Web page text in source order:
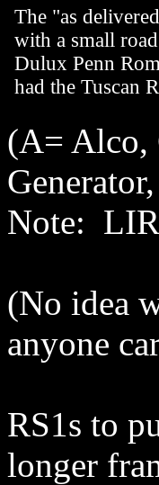
The "as
with a small
Dulux Penn
had the Tuscan
(A= Alco,
Note:
(No idea
anyone
RS1s to
longer